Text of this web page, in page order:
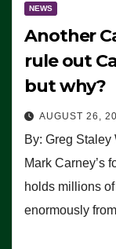
NEWS
Another
rule out
but why?
AUGUST 26,
By: Greg
Mark Carney’s
holds millions
enormously